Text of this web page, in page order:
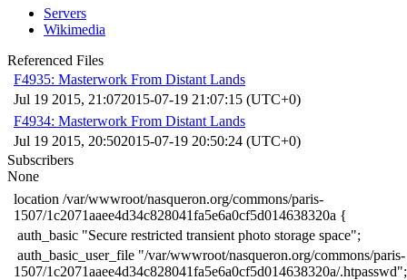
Servers
Wikimedia
Referenced Files
F4935: Masterwork From Distant Lands
Jul 19 2015, 21:072015-07-19 21:07:15 (UTC+0)
F4934: Masterwork From Distant Lands
Jul 19 2015, 20:502015-07-19 20:50:24 (UTC+0)
Subscribers
None
​location /var/wwwroot/nasqueron.org/commons/paris-
1507/1c2071aaee4d34c828041fa5e6a0cf5d014638320a {
​ auth_basic "Secure restricted transient photo storage space";
​ auth_basic_user_file "/var/wwwroot/nasqueron.org/commons/paris-
1507/1c2071aaee4d34c828041fa5e6a0cf5d014638320a/.htpasswd";